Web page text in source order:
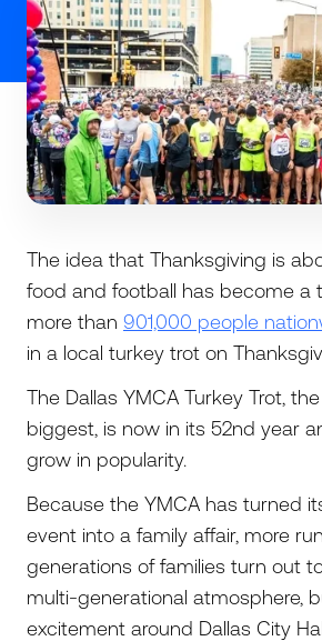
The idea that Thanksgiving is
food and football has become a
more than 901,000 people
in a local turkey trot on
The Dallas YMCA Turkey Trot,
biggest, is now in its 52nd year
grow in popularity.
Because the YMCA has turned
event into a family affair, more
generations of families turn out
multi-generational atmosphere,
excitement around Dallas City